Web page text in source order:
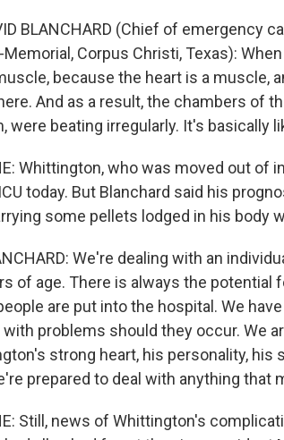
BLANCHARD (Chief of emergency
Corpus Christi, Texas):
because the heart is a muscle,
And as a result, the chambers of
were beating irregularly. It's basically
Whittington, who was moved out of
today. But Blanchard said his
some pellets lodged in his body
We're dealing with an
of age. There is always the
are put into the hospital. We
with problems should they occur. We
strong heart, his personality, his
prepared to deal with anything that
Still, news of Whittington's